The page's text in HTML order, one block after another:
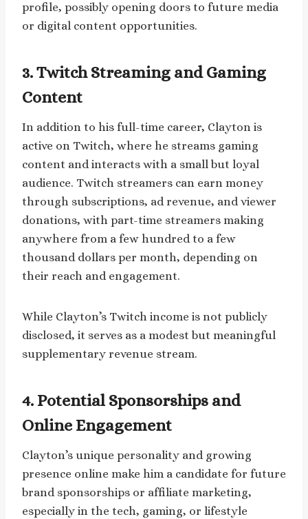
profile, possibly opening doors to future media
or digital content opportunities.
3. Twitch Streaming and Gaming
Content
In addition to his full-time career, Clayton is
active on Twitch, where he streams gaming
content and interacts with a small but loyal
audience. Twitch streamers can earn money
through subscriptions, ad revenue, and viewer
donations, with part-time streamers making
anywhere from a few hundred to a few
thousand dollars per month, depending on
their reach and engagement.
While Clayton’s Twitch income is not publicly
disclosed, it serves as a modest but meaningful
supplementary revenue stream.
4. Potential Sponsorships and
Online Engagement
Clayton’s unique personality and growing
presence online make him a candidate for future
brand sponsorships or affiliate marketing,
especially in the tech, gaming, or lifestyle